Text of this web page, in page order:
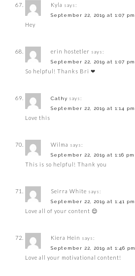
Kyla says:
September 22, 2019 at 1:07 pm
Hey
erin hostetler says:
September 22, 2019 at 1:07 pm
So helpful! Thanks Bri ❤
Cathy says:
September 22, 2019 at 1:14 pm
Love this
Wilma says:
September 22, 2019 at 1:16 pm
This is so helpful! Thank you
Seirra White says:
September 22, 2019 at 1:41 pm
Love all of your content 😌
Kiera Hein says:
September 22, 2019 at 1:46 pm
Love all your motivational content!